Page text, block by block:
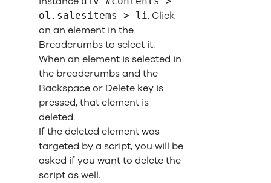
ol.salesitems > li. Click
on an element in the
Breadcrumbs to select it.
When an element is selected in
the breadcrumbs and the
Backspace or Delete key is
pressed, that element is
deleted.
If the deleted element was
targeted by a script, you will be
asked if you want to delete the
script as well.